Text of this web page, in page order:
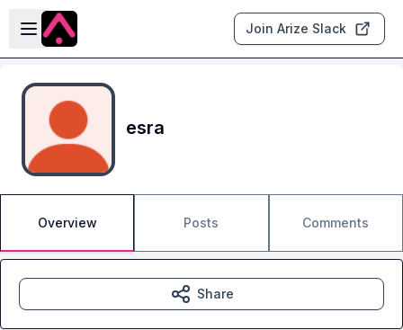
Skip to main content
Open sidebar
Join Arize Slack
esra
Overview Posts Comments
Share